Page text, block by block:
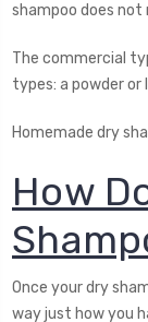
shampoo does not
The commercial
types: a powder or
Homemade dry
How
Once your dry
way just how you